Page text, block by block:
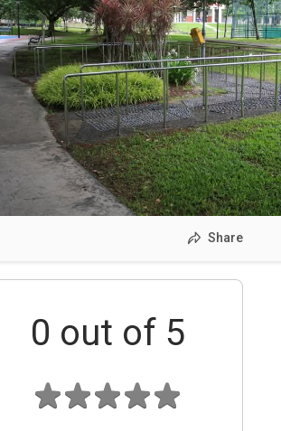
Share
0 out of 5